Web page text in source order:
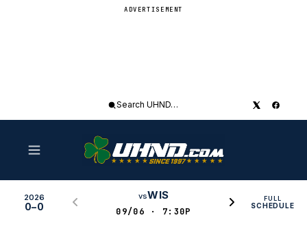
ADVERTISEMENT
Search
2026
0–0
vsWIS
09/06 · 7:30P
FULL
SCHEDULE